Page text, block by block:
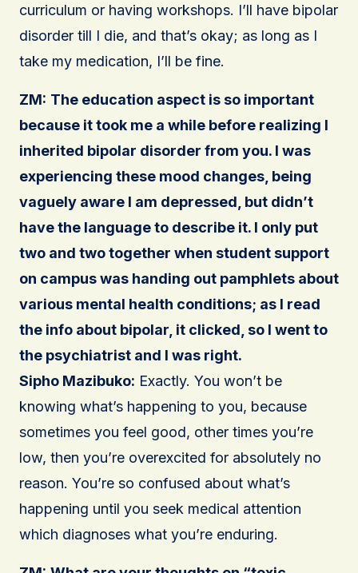
curriculum or having workshops. I’ll have bipolar
disorder till I die, and that’s okay; as long as I
take my medication, I’ll be fine.
ZM: The education aspect is so important
because it took me a while before realizing I
inherited bipolar disorder from you. I was
experiencing these mood changes, being
vaguely aware I am depressed, but didn’t
have the language to describe it. I only put
two and two together when student support
on campus was handing out pamphlets about
various mental health conditions; as I read
the info about bipolar, it clicked, so I went to
the psychiatrist and I was right.
Sipho Mazibuko: Exactly. You won’t be
knowing what’s happening to you, because
sometimes you feel good, other times you’re
low, then you’re overexcited for absolutely no
reason. You’re so confused about what’s
happening until you seek medical attention
which diagnoses what you’re enduring.